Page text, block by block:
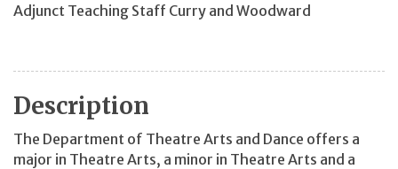
Adjunct Teaching Staff Curry and Woodward
Description
The Department of Theatre Arts and Dance offers a
major in Theatre Arts, a minor in Theatre Arts and a